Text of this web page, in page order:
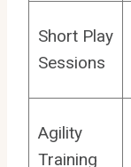
Short Play
Sessions
Agility
Training